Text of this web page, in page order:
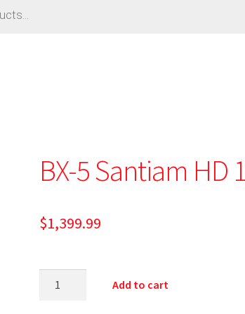
BX-5 Santiam HD
$1,399.99
Add to cart